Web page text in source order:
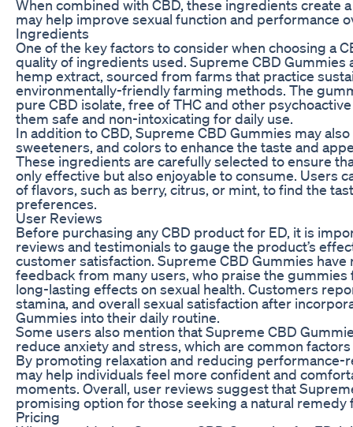
When combined with CBD, these ingredients create
may help improve sexual function and performance
Ingredients
One of the key factors to consider when choosing a
quality of ingredients used. Supreme CBD Gummies
hemp extract, sourced from farms that practice
environmentally-friendly farming methods. The
pure CBD isolate, free of THC and other
them safe and non-intoxicating for daily use.
In addition to CBD, Supreme CBD Gummies may
sweeteners, and colors to enhance the taste and
These ingredients are carefully selected to ensure
only effective but also enjoyable to consume. Users
of flavors, such as berry, citrus, or mint, to find the
preferences.
User Reviews
Before purchasing any CBD product for ED, it is
reviews and testimonials to gauge the product’s
customer satisfaction. Supreme CBD Gummies
feedback from many users, who praise the
long-lasting effects on sexual health. Customers
stamina, and overall sexual satisfaction after
Gummies into their daily routine.
Some users also mention that Supreme CBD
reduce anxiety and stress, which are common
By promoting relaxation and reducing performance-
may help individuals feel more confident and
moments. Overall, user reviews suggest that
promising option for those seeking a natural remedy
Pricing